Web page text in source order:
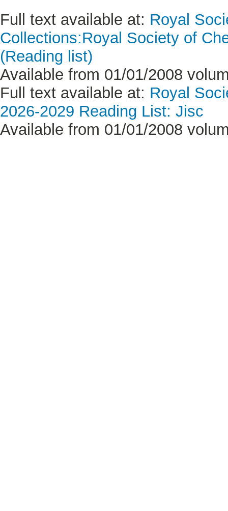
Full text available at: Royal
Collections:Royal Society of
(Reading list)
Available from 01/01/2008
Full text available at: Royal
2026-2029 Reading List: Jisc
Available from 01/01/2008